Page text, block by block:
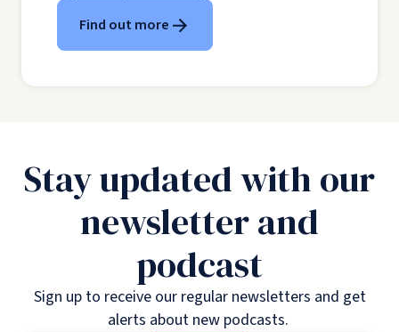
Find out more
Stay updated with our
newsletter and
podcast
Sign up to receive our regular newsletters and get
alerts about new podcasts.